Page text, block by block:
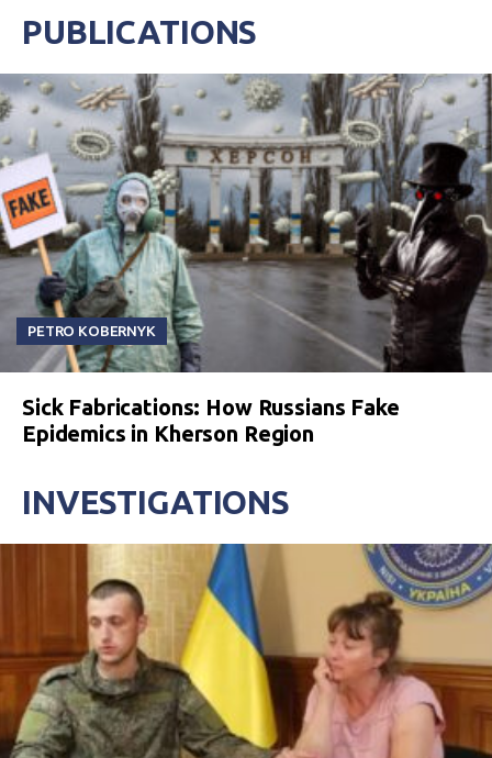
PUBLICATIONS
PETRO KOBERNYK
Sick Fabrications: How Russians Fake
Epidemics in Kherson Region
INVESTIGATIONS